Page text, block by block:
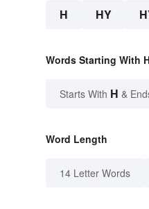
H HY
Words Starting With
Starts With H &
Word Length
14 Letter Words